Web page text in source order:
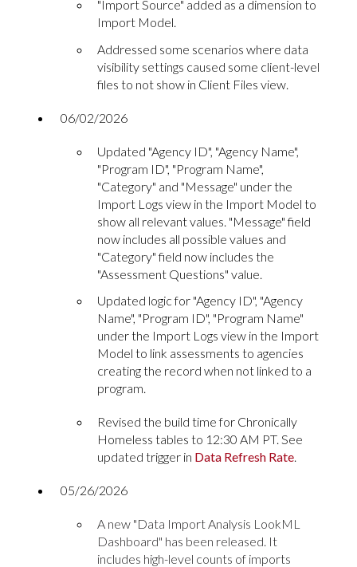
"Import Source" added as a dimension to
Import Model.
Addressed some scenarios where data
visibility settings caused some client-level
files to not show in Client Files view.
06/02/2026
Updated "Agency ID", "Agency Name",
"Program ID", "Program Name",
"Category" and "Message" under the
Import Logs view in the Import Model to
show all relevant values. "Message" field
now includes all possible values and
"Category" field now includes the
"Assessment Questions" value.
Updated logic for "Agency ID", "Agency
Name", "Program ID", "Program Name"
under the Import Logs view in the Import
Model to link assessments to agencies
creating the record when not linked to a
program.
Revised the build time for Chronically
Homeless tables to 12:30 AM PT. See
updated trigger in Data Refresh Rate.
05/26/2026
A new "Data Import Analysis LookML
Dashboard" has been released. It
includes high-level counts of imports